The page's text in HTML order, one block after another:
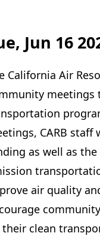
Jun 16
California Air
meetings
CARB
as well as
air quality
their clean